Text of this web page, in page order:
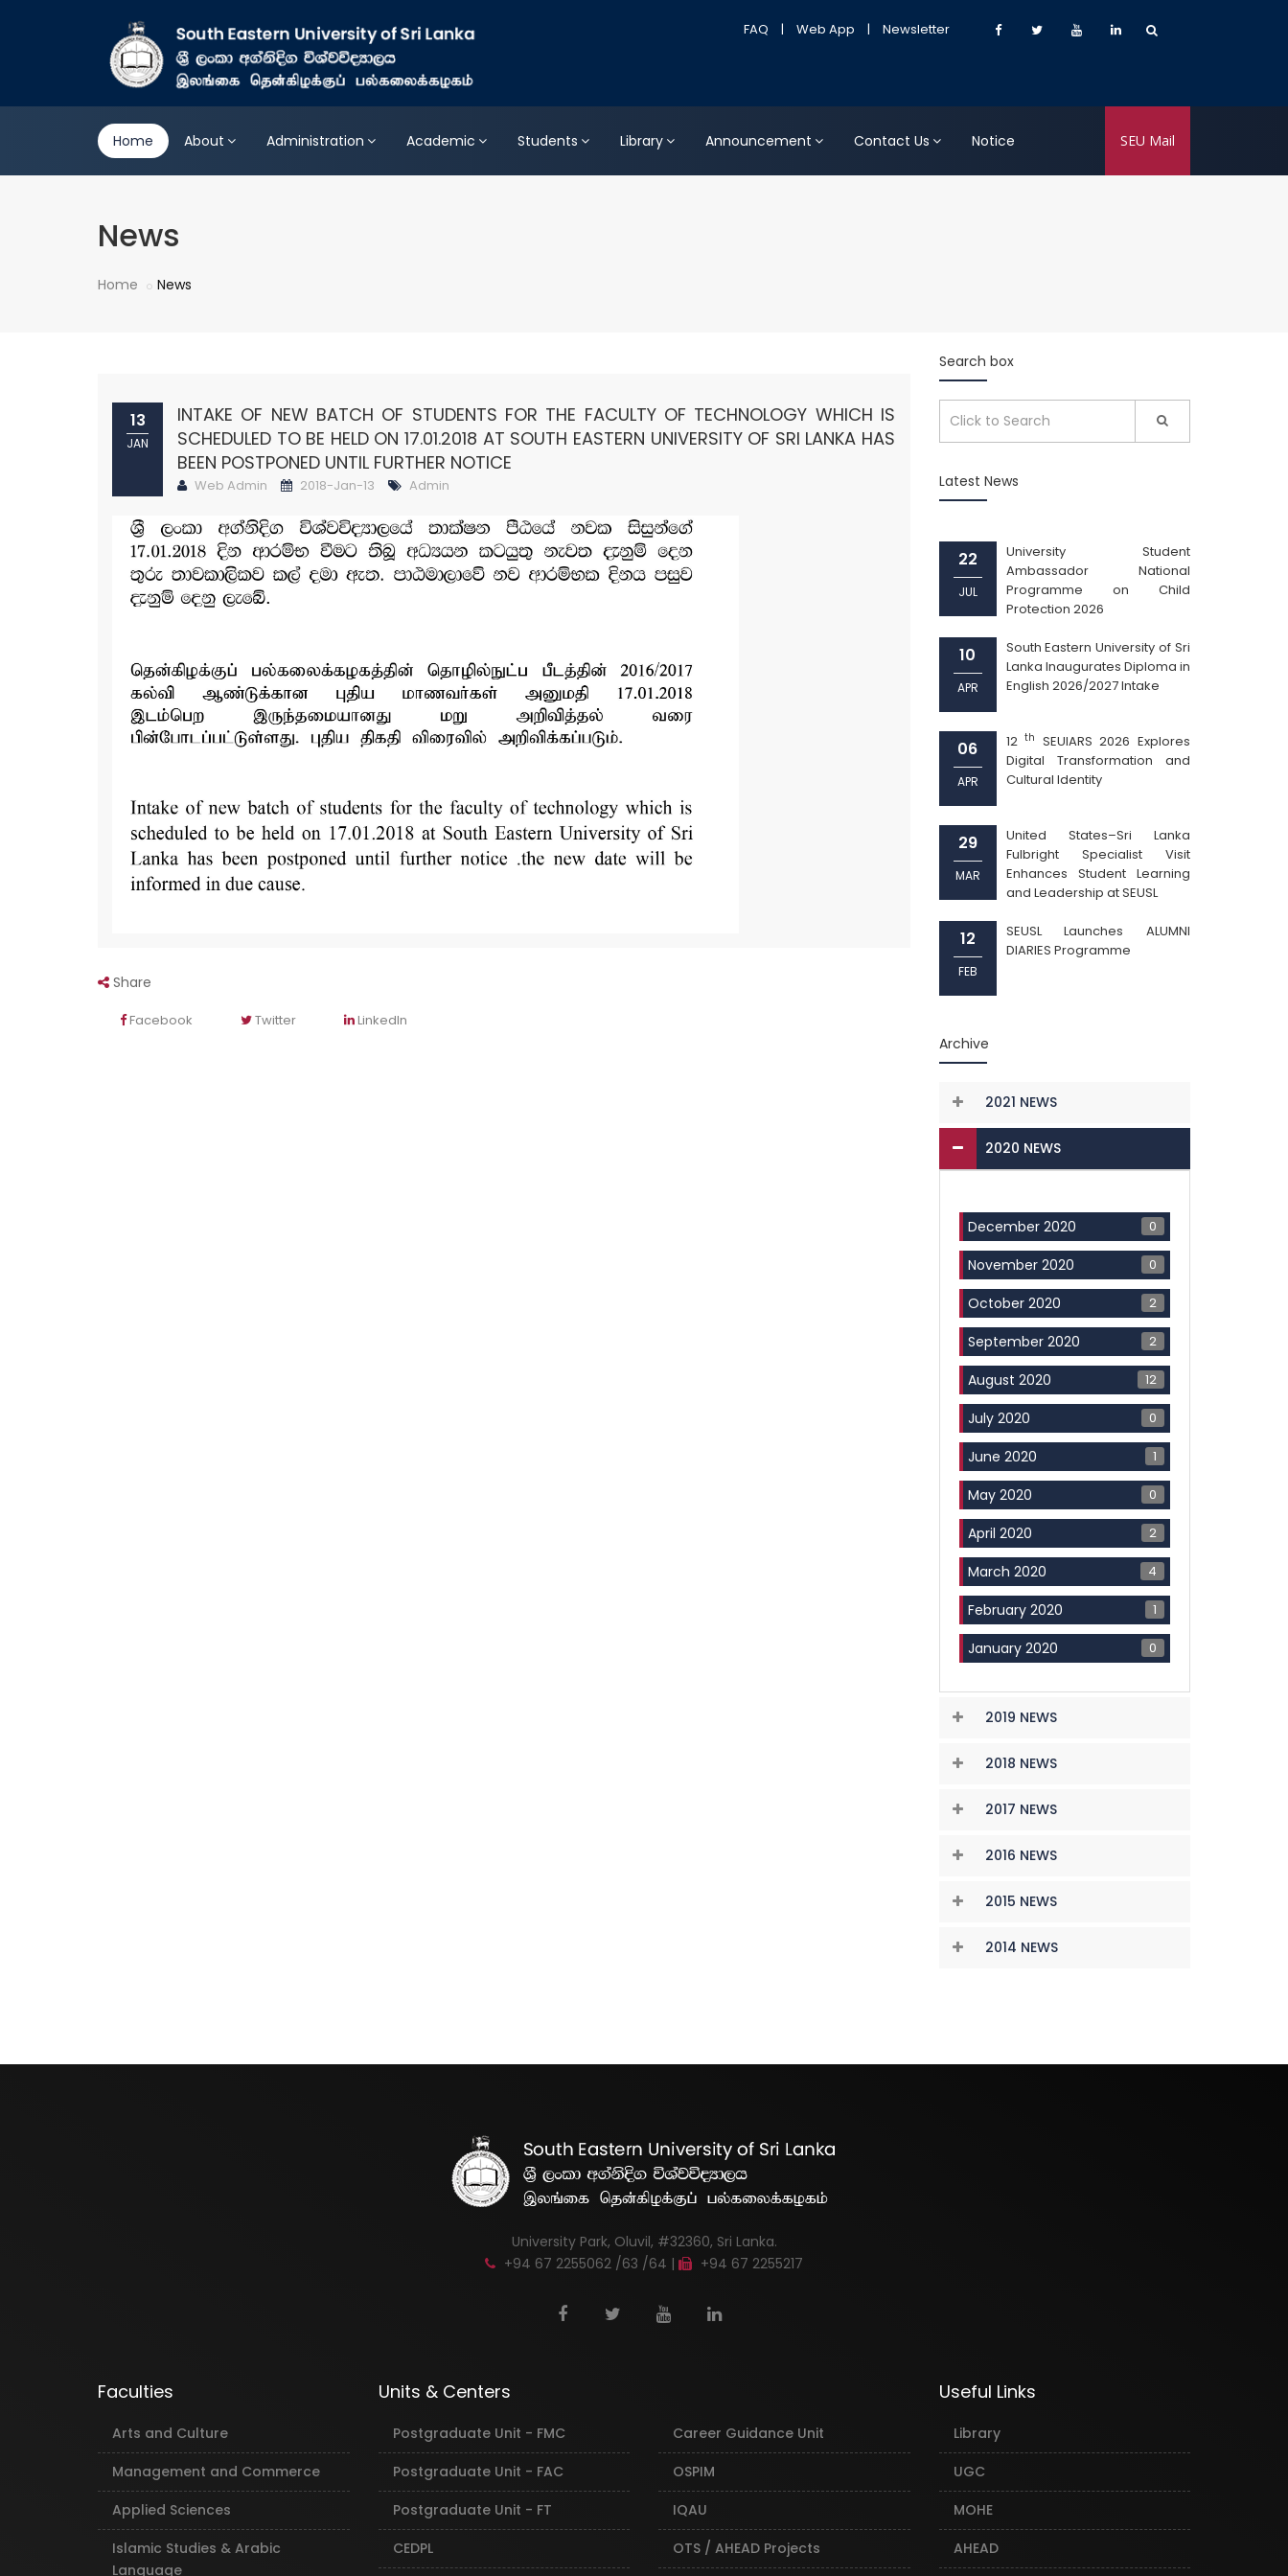
FAQ | Web App | Newsletter
Home About Administration Academic Students Library Announcement Contact Us Notice SEU Mail
News
Home News
13
JAN
INTAKE OF NEW BATCH OF STUDENTS FOR THE FACULTY OF TECHNOLOGY WHICH IS
SCHEDULED TO BE HELD ON 17.01.2018 AT SOUTH EASTERN UNIVERSITY OF SRI LANKA HAS
BEEN POSTPONED UNTIL FURTHER NOTICE
Web Admin 2018-Jan-13 Admin
Share
Facebook Twitter LinkedIn
Search box
Latest News
22
JUL
University Student
Ambassador National
Programme on Child
Protection 2026
10
APR
South Eastern University of Sri
Lanka Inaugurates Diploma in
English 2026/2027 Intake
06
APR
12th
SEUIARS 2026 Explores
Digital Transformation and
Cultural Identity
29
MAR
United States–Sri Lanka
Fulbright Specialist Visit
Enhances Student Learning
and Leadership at SEUSL
12
FEB
SEUSL Launches ALUMNI
DIARIES Programme
Archive
2021 NEWS
2020 NEWS
December 2020 0
November 2020 0
October 2020 2
September 2020 2
August 2020 12
July 2020 0
June 2020 1
May 2020 0
April 2020 2
March 2020 4
February 2020 1
January 2020 0
2019 NEWS
2018 NEWS
2017 NEWS
2016 NEWS
2015 NEWS
2014 NEWS
University Park, Oluvil, #32360, Sri Lanka.
+94 67 2255062 /63 /64 |
+94 67 2255217
Faculties
Arts and Culture
Management and Commerce
Applied Sciences
Islamic Studies & Arabic
Language
Units & Centers
Postgraduate Unit - FMC
Postgraduate Unit - FAC
Postgraduate Unit - FT
CEDPL
Career Guidance Unit
OSPIM
IQAU
OTS / AHEAD Projects
Useful Links
Library
UGC
MOHE
AHEAD